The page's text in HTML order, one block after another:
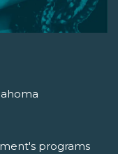
programs